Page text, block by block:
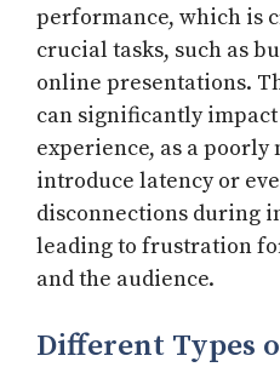
performance, which is
crucial tasks, such as
online presentations.
can significantly
experience, as a poorly
introduce latency or
disconnections during
leading to frustration
and the audience.
Different Types